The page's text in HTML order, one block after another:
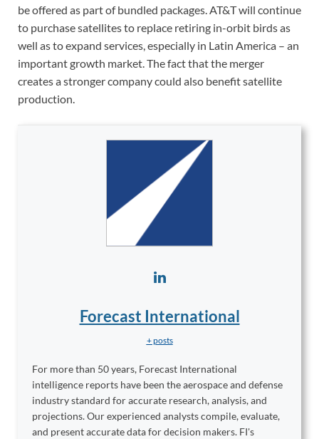
be offered as part of bundled packages. AT&T will continue
to purchase satellites to replace retiring in-orbit birds as
well as to expand services, especially in Latin America – an
important growth market. The fact that the merger
creates a stronger company could also benefit satellite
production.
Forecast International
+ posts
For more than 50 years, Forecast International
intelligence reports have been the aerospace and defense
industry standard for accurate research, analysis, and
projections. Our experienced analysts compile, evaluate,
and present accurate data for decision makers. FI's